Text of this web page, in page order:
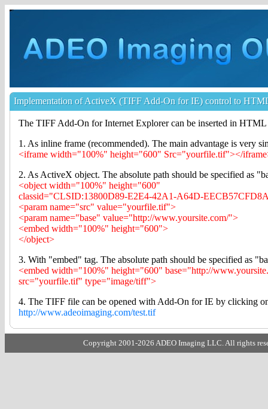
Implementation of ActiveX (TIFF Add-On for IE) control to
The TIFF Add-On for Internet Explorer can be inserted in HTML
1. As inline frame (recommended). The main advantage is very
<iframe width="100%" height="600" Src="yourfile.tif"></
2. As ActiveX object. The absolute path should be specified as
<object width="100%" height="600"
classid="CLSID:13800D89-E2E4-42A1-A64D-
<param name="src" value="yourfile.tif">
<param name="base" value="http://www.yoursite.com/">
<embed width="100%" height="600">
</object>
3. With "embed" tag. The absolute path should be specified as
<embed width="100%" height="600" base="http://
src="yourfile.tif" type="image/tiff">
4. The TIFF file can be opened with Add-On for IE by clicking
http://www.adeoimaging.com/test.tif
Copyright 2001-2026 ADEO Imaging LLC. All rights